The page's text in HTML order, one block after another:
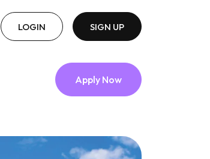
LOGIN SIGN UP
Apply Now